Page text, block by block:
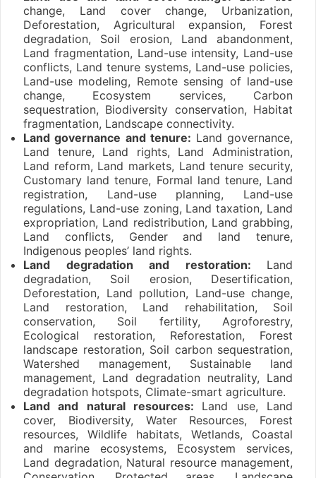
change, Land cover change, Urbanization,
Deforestation, Agricultural expansion, Forest
degradation, Soil erosion, Land abandonment,
Land fragmentation, Land-use intensity, Land-use
conflicts, Land tenure systems, Land-use policies,
Land-use modeling, Remote sensing of land-use
change, Ecosystem services, Carbon
sequestration, Biodiversity conservation, Habitat
fragmentation, Landscape connectivity.
Land governance and tenure: Land governance,
Land tenure, Land rights, Land Administration,
Land reform, Land markets, Land tenure security,
Customary land tenure, Formal land tenure, Land
registration, Land-use planning, Land-use
regulations, Land-use zoning, Land taxation, Land
expropriation, Land redistribution, Land grabbing,
Land conflicts, Gender and land tenure,
Indigenous peoples’ land rights.
Land degradation and restoration: Land
degradation, Soil erosion, Desertification,
Deforestation, Land pollution, Land-use change,
Land restoration, Land rehabilitation, Soil
conservation, Soil fertility, Agroforestry,
Ecological restoration, Reforestation, Forest
landscape restoration, Soil carbon sequestration,
Watershed management, Sustainable land
management, Land degradation neutrality, Land
degradation hotspots, Climate-smart agriculture.
Land and natural resources: Land use, Land
cover, Biodiversity, Water Resources, Forest
resources, Wildlife habitats, Wetlands, Coastal
and marine ecosystems, Ecosystem services,
Land degradation, Natural resource management,